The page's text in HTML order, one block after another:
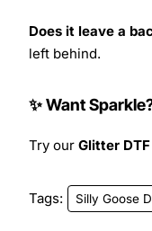
Does it leave a
left behind.
✨ Want
Try our Glitter
Tags: Silly Goose